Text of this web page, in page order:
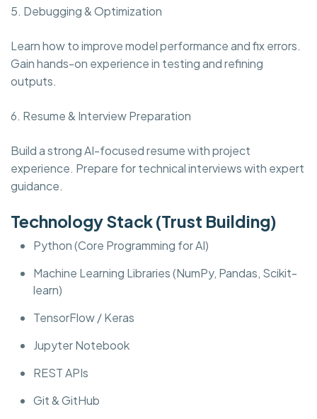
5. Debugging & Optimization
Learn how to improve model performance and fix errors.
Gain hands-on experience in testing and refining
outputs.
6. Resume & Interview Preparation
Build a strong AI-focused resume with project
experience. Prepare for technical interviews with expert
guidance.
Technology Stack (Trust Building)
Python (Core Programming for AI)
Machine Learning Libraries (NumPy, Pandas, Scikit-
learn)
TensorFlow / Keras
Jupyter Notebook
REST APIs
Git & GitHub